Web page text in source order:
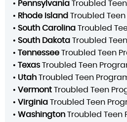
• Pennsylvania Troubled
• Rhode Island Troubled
• South Carolina Troubled
• South Dakota Troubled
• Tennessee Troubled Teen
• Texas Troubled Teen
• Utah Troubled Teen
• Vermont Troubled Teen
• Virginia Troubled Teen
• Washington Troubled Teen